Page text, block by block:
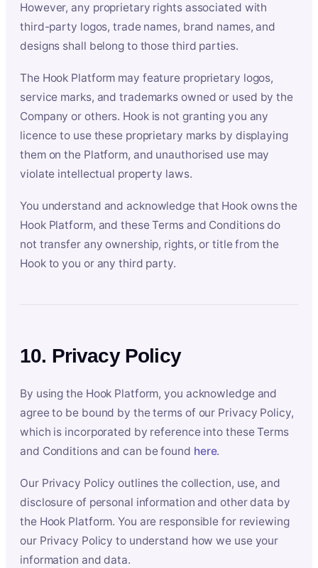
However, any proprietary rights associated with
third-party logos, trade names, brand names, and
designs shall belong to those third parties.
The Hook Platform may feature proprietary logos,
service marks, and trademarks owned or used by the
Company or others. Hook is not granting you any
licence to use these proprietary marks by displaying
them on the Platform, and unauthorised use may
violate intellectual property laws.
You understand and acknowledge that Hook owns the
Hook Platform, and these Terms and Conditions do
not transfer any ownership, rights, or title from the
Hook to you or any third party.
10. Privacy Policy
By using the Hook Platform, you acknowledge and
agree to be bound by the terms of our Privacy Policy,
which is incorporated by reference into these Terms
and Conditions and can be found here.
Our Privacy Policy outlines the collection, use, and
disclosure of personal information and other data by
the Hook Platform. You are responsible for reviewing
our Privacy Policy to understand how we use your
information and data.